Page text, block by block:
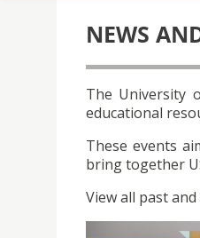
NEWS
The University
educational
These events
bring together
View all past